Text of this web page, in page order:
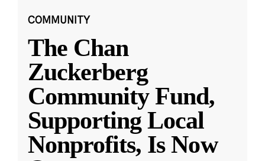
COMMUNITY
The Chan
Zuckerberg
Community Fund,
Supporting Local
Nonprofits, Is Now